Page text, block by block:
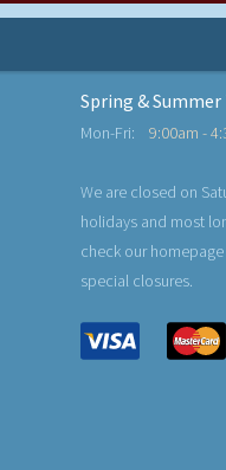
Spring &
Mon-Fri: 9:00am -
We are closed on
holidays and most
check our
special closures.